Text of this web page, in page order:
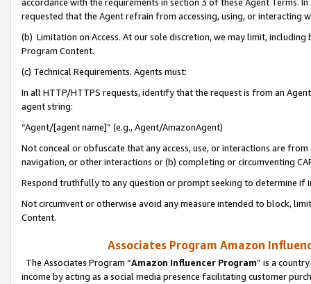
requested that the Agent refrain from accessing, using, or interacting
(b) Limitation on Access. At our sole discretion, we may limit,
Program Content.
(c) Technical Requirements. Agents must:
In all HTTP/HTTPS requests, identify that the request is from an
agent string:
“Agent/[agent name]” (e.g., Agent/AmazonAgent)
Not conceal or obfuscate that any access, use, or interactions are
navigation, or other interactions or (b) completing or circumventing
Respond truthfully to any question or prompt seeking to determine if
Not circumvent or otherwise avoid any measure intended to block,
Content.
Associates Program Amazon
The Associates Program “Amazon Influencer Program” is a
income by acting as a social media presence facilitating customer